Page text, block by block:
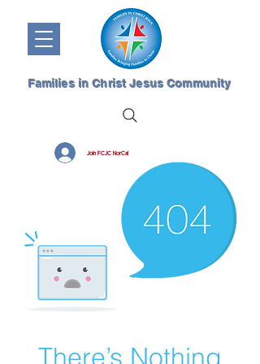
Join FCJC NorCal
Families in Christ Jesus Community
There’s Nothing